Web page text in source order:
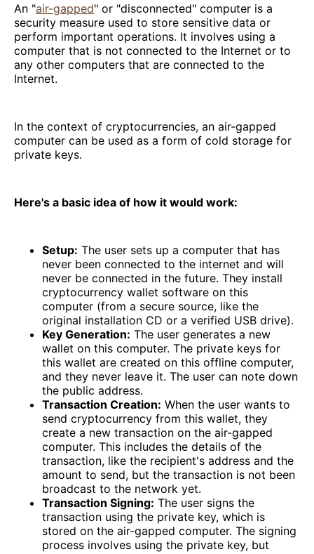
An "air-gapped" or "disconnected" computer is a
security measure used to store sensitive data or
perform important operations. It involves using a
computer that is not connected to the Internet or to
any other computers that are connected to the
Internet.
In the context of cryptocurrencies, an air-gapped
computer can be used as a form of cold storage for
private keys.
Here's a basic idea of how it would work:
Setup: The user sets up a computer that has
never been connected to the internet and will
never be connected in the future. They install
cryptocurrency wallet software on this
computer (from a secure source, like the
original installation CD or a verified USB drive).
Key Generation: The user generates a new
wallet on this computer. The private keys for
this wallet are created on this offline computer,
and they never leave it. The user can note down
the public address.
Transaction Creation: When the user wants to
send cryptocurrency from this wallet, they
create a new transaction on the air-gapped
computer. This includes the details of the
transaction, like the recipient's address and the
amount to send, but the transaction is not been
broadcast to the network yet.
Transaction Signing: The user signs the
transaction using the private key, which is
stored on the air-gapped computer. The signing
process involves using the private key, but